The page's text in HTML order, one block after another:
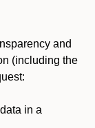
and
(including the
in a